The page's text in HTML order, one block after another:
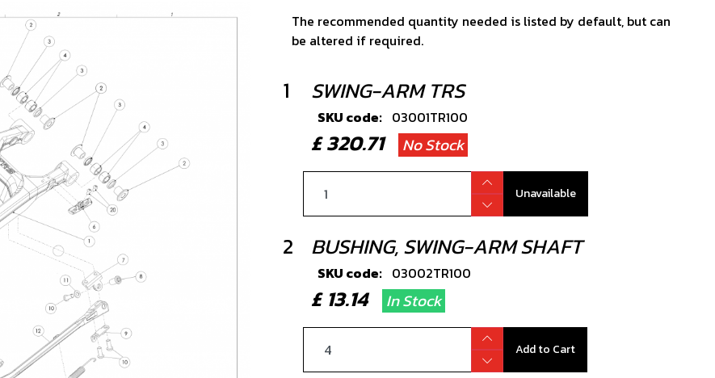
The recommended quantity needed is listed by default, but can
be altered if required.
1 SWING-ARM TRS
SKU code: 03001TR100
£ 320.71No Stock
Unavailable
2 BUSHING, SWING-ARM SHAFT
SKU code: 03002TR100
£ 13.14In Stock
Add to Cart